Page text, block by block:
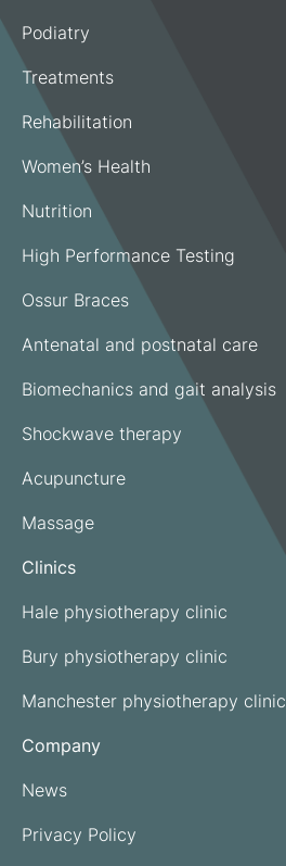
Podiatry
Treatments
Rehabilitation
Women’s Health
Nutrition
High Performance Testing
Ossur Braces
Antenatal and postnatal care
Biomechanics and gait analysis
Shockwave therapy
Acupuncture
Massage
Clinics
Hale physiotherapy clinic
Bury physiotherapy clinic
Manchester physiotherapy clinic
Company
News
Privacy Policy